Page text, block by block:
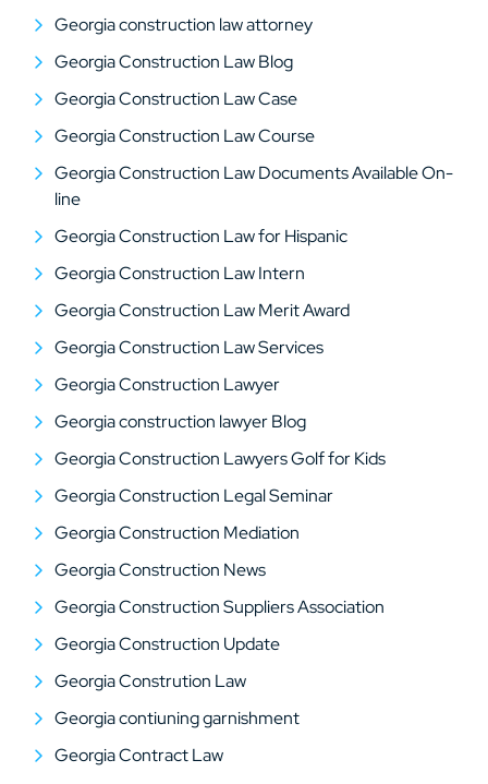
Georgia construction law attorney
Georgia Construction Law Blog
Georgia Construction Law Case
Georgia Construction Law Course
Georgia Construction Law Documents Available On-
line
Georgia Construction Law for Hispanic
Georgia Construction Law Intern
Georgia Construction Law Merit Award
Georgia Construction Law Services
Georgia Construction Lawyer
Georgia construction lawyer Blog
Georgia Construction Lawyers Golf for Kids
Georgia Construction Legal Seminar
Georgia Construction Mediation
Georgia Construction News
Georgia Construction Suppliers Association
Georgia Construction Update
Georgia Constrution Law
Georgia contiuning garnishment
Georgia Contract Law